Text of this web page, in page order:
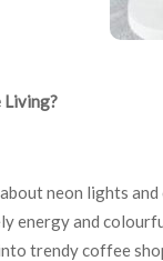
Living?
neon lights
energy and
trendy coffee